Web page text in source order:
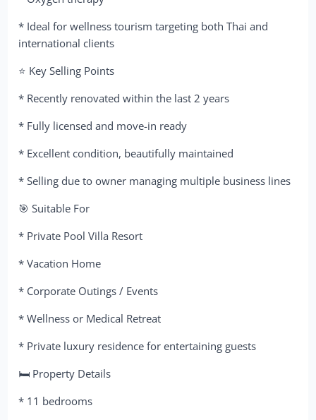
* Ideal for wellness tourism targeting both Thai and
international clients
⭐ Key Selling Points
* Recently renovated within the last 2 years
* Fully licensed and move-in ready
* Excellent condition, beautifully maintained
* Selling due to owner managing multiple business lines
🎯 Suitable For
* Private Pool Villa Resort
* Vacation Home
* Corporate Outings / Events
* Wellness or Medical Retreat
* Private luxury residence for entertaining guests
🛏 Property Details
* 11 bedrooms